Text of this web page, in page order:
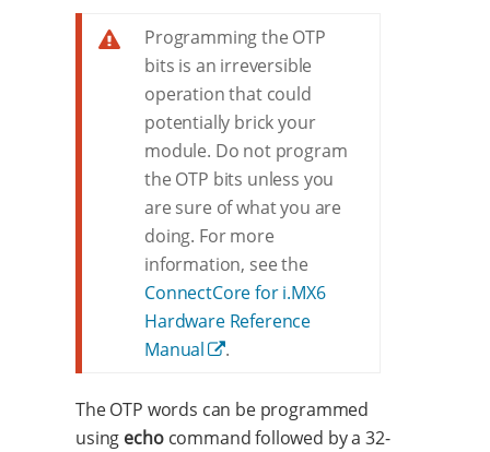
Programming the OTP
bits is an irreversible
operation that could
potentially brick your
module. Do not program
the OTP bits unless you
are sure of what you are
doing. For more
information, see the
ConnectCore for i.MX6
Hardware Reference
Manual
.
The OTP words can be programmed
using echocommand followed by a 32-